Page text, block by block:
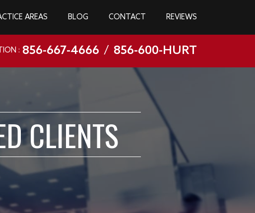
AREAS BLOG CONTACT REVIEWS
: 856-667-4666 / 856-600-HURT
CLIENTS